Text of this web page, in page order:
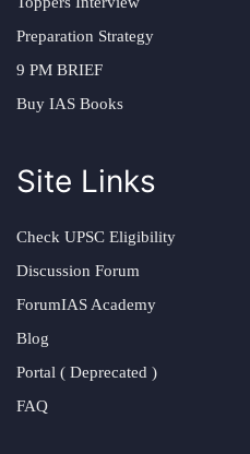
Preparation Strategy
9 PM BRIEF
Buy IAS Books
Site Links
Check UPSC Eligibility
Discussion Forum
ForumIAS Academy
Blog
Portal ( Deprecated )
FAQ